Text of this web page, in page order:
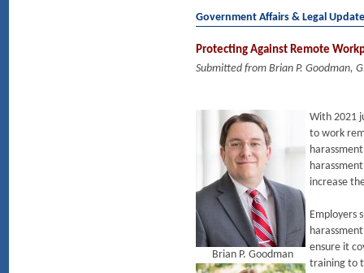
Government Affairs & Legal
Protecting Against Remote
Submitted from Brian P. Goodman,
Brian P. Goodman
With 2021
to work
increase
Employers
ensure it
training to